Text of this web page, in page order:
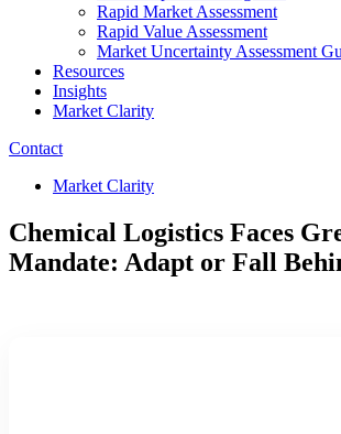
Rapid Market Assessment
Rapid Value Assessment
Market Uncertainty Assessment
Resources
Insights
Market Clarity
Contact
Market Clarity
Chemical Logistics Faces
Mandate: Adapt or Fall